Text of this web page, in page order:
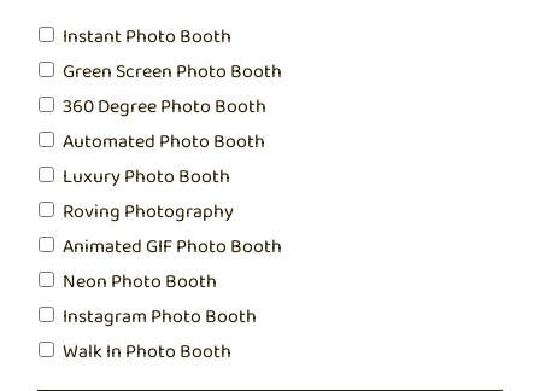
Instant Photo Booth
Green Screen Photo Booth
360 Degree Photo Booth
Automated Photo Booth
Luxury Photo Booth
Roving Photography
Animated GIF Photo Booth
Neon Photo Booth
Instagram Photo Booth
Walk In Photo Booth